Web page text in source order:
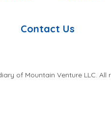
Contact Us
of Mountain Venture LLC. All